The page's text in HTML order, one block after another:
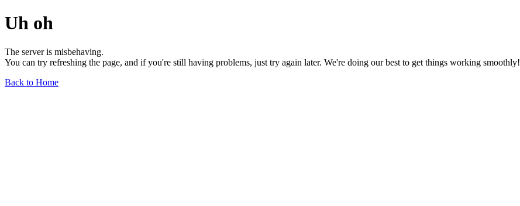
Uh oh
The server is misbehaving.
You can try refreshing the page, and if you're still having problems, just try again later. We're doing our best to get things working smoothly!
Back to Home